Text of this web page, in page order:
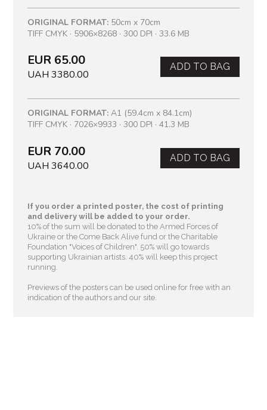
ORIGINAL FORMAT: 50cm x 70cm
TIFF CMYK · 5906×8268 · 300 DPI · 33.6 MB
EUR 65.00
UAH 3380.00
ADD TO BAG
ORIGINAL FORMAT: A1 (59.4cm x 84.1cm)
TIFF CMYK · 7026×9933 · 300 DPI · 41.3 MB
EUR 70.00
UAH 3640.00
ADD TO BAG
If you order a printed poster, the cost of printing
and delivery will be added to your order.
10% of the sum will be donated to the Armed Forces of
Ukraine or the Come Back Alive fund or the Charitable
Foundation "Voices of Children" . 50% will go towards
supporting Ukrainian artists. 40% will keep this project
running.
Previews of the posters can be used online for free with an
indication of the authors and our site.